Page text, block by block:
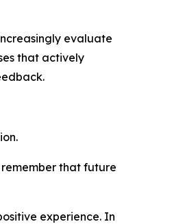
evaluate
that actively
remember that future
experience. In